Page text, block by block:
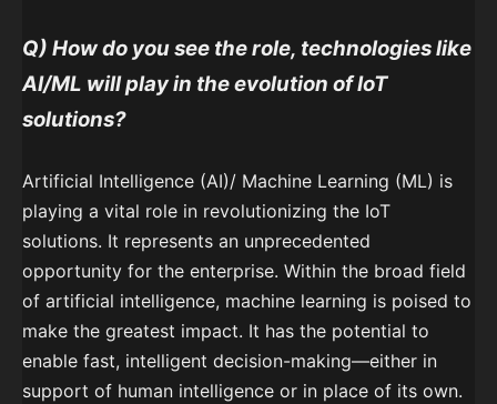
Q) How do you see the role, technologies like
AI/ML will play in the evolution of IoT
solutions?
Artificial Intelligence (AI)/ Machine Learning (ML) is
playing a vital role in revolutionizing the IoT
solutions. It represents an unprecedented
opportunity for the enterprise. Within the broad field
of artificial intelligence, machine learning is poised to
make the greatest impact. It has the potential to
enable fast, intelligent decision-making—either in
support of human intelligence or in place of its own.